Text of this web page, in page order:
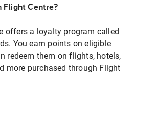
Flight Centre?
offers a loyalty program called
You earn points on eligible
redeem them on flights, hotels,
more purchased through Flight